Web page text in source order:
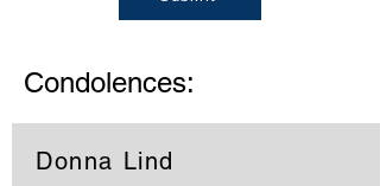
Condolences:
Donna Lind